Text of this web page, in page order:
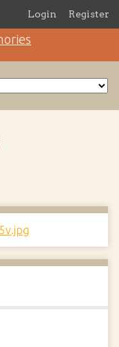
Login Register